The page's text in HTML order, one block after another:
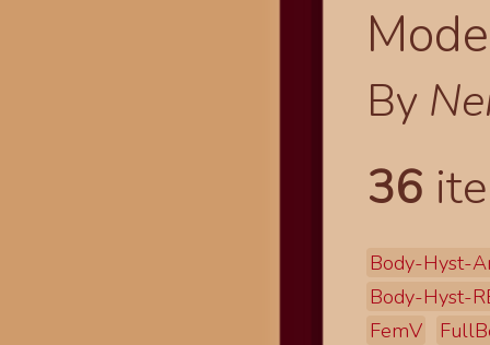
By
36
Body-Hyst-
Body-Hyst-
FemV